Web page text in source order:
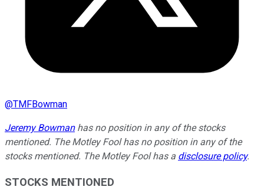
@TMFBowman
Jeremy Bowmanhas no position in any of the stocks
mentioned. The Motley Fool has no position in any of the
stocks mentioned. The Motley Fool has a disclosure policy.
STOCKS MENTIONED